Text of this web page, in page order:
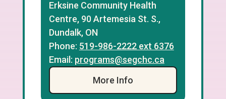
Erksine Community Health
Centre, 90 Artemesia St. S.,
Dundalk, ON
Phone: 519-986-2222 ext 6376
Email: programs@segchc.ca
More Info